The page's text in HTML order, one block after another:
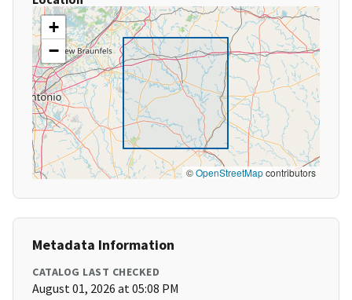
+
−
©OpenStreetMapcontributors
Metadata Information
CATALOG LAST CHECKED
August 01, 2026 at 05:08 PM